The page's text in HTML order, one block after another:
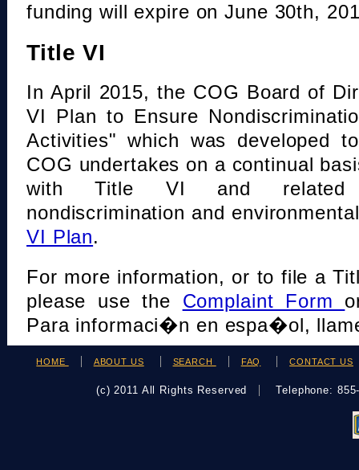
funding will expire on June 30th,
Title VI
In April 2015, the COG Board of
VI Plan to Ensure
Activities" which was developed
COG undertakes on a continual
with Title VI and related
nondiscrimination and
VI Plan.
For more information, or to file a
please use the Complaint Form
Para informaci�n en espa�ol,
HOME ABOUT US SEARCH FAQ CONTACT US
(c) 2011 All Rights Reserved Telephone: